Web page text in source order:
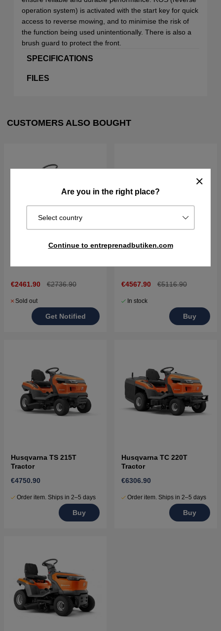
Are you in the right place?
Select country
Continue to entreprenadbutiken.com
operation system) is activated with the start key for quick
access to reverse mowing, and to minimise the risk of
the function being used unintentionally. There is also a
brush guard to protect the front.
SPECIFICATIONS
FILES
CUSTOMERS ALSO BOUGHT
€2461.90 €2736.90
Sold out
Get Notified
€4567.90 €5116.90
In stock
Buy
Husqvarna TS 215T
Tractor
€4750.90
Order item. Ships in 2–5 days
Buy
Husqvarna TC 220T
Tractor
€6306.90
Order item. Ships in 2–5 days
Buy